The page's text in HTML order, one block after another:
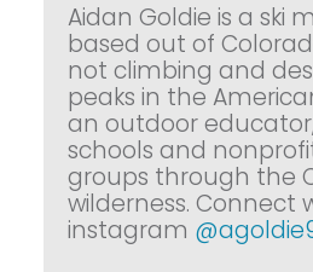
Aidan Goldie is a ski
based out of
not climbing and
peaks in the
an outdoor
schools and
groups through the
wilderness. Connect
instagram